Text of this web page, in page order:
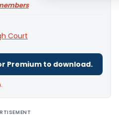
Court
Premium to download.
.